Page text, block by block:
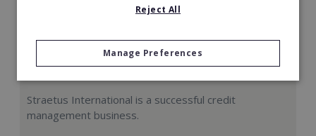
Straetus International is a successful credit
management business.
Reject All
Manage Preferences